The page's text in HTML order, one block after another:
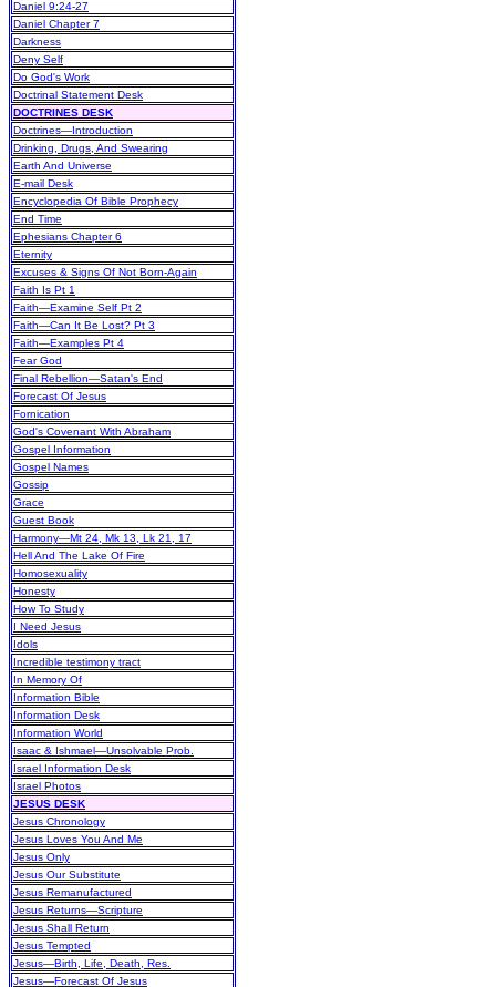
Daniel 9:24-27
Daniel Chapter 7
Darkness
Deny Self
Do God's Work
Doctrinal Statement Desk
DOCTRINES DESK
Doctrines—Introduction
Drinking, Drugs, And Swearing
Earth And Universe
E-mail Desk
Encyclopedia Of Bible Prophecy
End Time
Ephesians Chapter 6
Eternity
Excuses & Signs Of Not Born-Again
Faith Is Pt 1
Faith—Examine Self Pt 2
Faith—Can It Be Lost? Pt 3
Faith—Examples Pt 4
Fear God
Final Rebellion—Satan's End
Forecast Of Jesus
Fornication
God's Covenant With Abraham
Gospel Information
Gospel Names
Gossip
Grace
Guest Book
Harmony—Mt 24, Mk 13, Lk 21, 17
Hell And The Lake Of Fire
Homosexuality
Honesty
How To Study
I Need Jesus
Idols
Incredible testimony tract
In Memory Of
Information Bible
Information Desk
Information World
Isaac & Ishmael—Unsolvable Prob.
Israel Information Desk
Israel Photos
JESUS DESK
Jesus Chronology
Jesus Loves You And Me
Jesus Only
Jesus Our Substitute
Jesus Remanufactured
Jesus Returns—Scripture
Jesus Shall Return
Jesus Tempted
Jesus—Birth, Life, Death, Res.
Jesus—Forecast Of Jesus